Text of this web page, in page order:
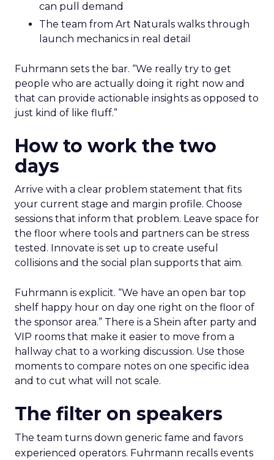
can pull demand
The team from Art Naturals walks through
launch mechanics in real detail
Fuhrmann sets the bar. “We really try to get
people who are actually doing it right now and
that can provide actionable insights as opposed to
just kind of like fluff.”
How to work the two
days
Arrive with a clear problem statement that fits
your current stage and margin profile. Choose
sessions that inform that problem. Leave space for
the floor where tools and partners can be stress
tested. Innovate is set up to create useful
collisions and the social plan supports that aim.
Fuhrmann is explicit. “We have an open bar top
shelf happy hour on day one right on the floor of
the sponsor area.” There is a Shein after party and
VIP rooms that make it easier to move from a
hallway chat to a working discussion. Use those
moments to compare notes on one specific idea
and to cut what will not scale.
The filter on speakers
The team turns down generic fame and favors
experienced operators. Fuhrmann recalls events